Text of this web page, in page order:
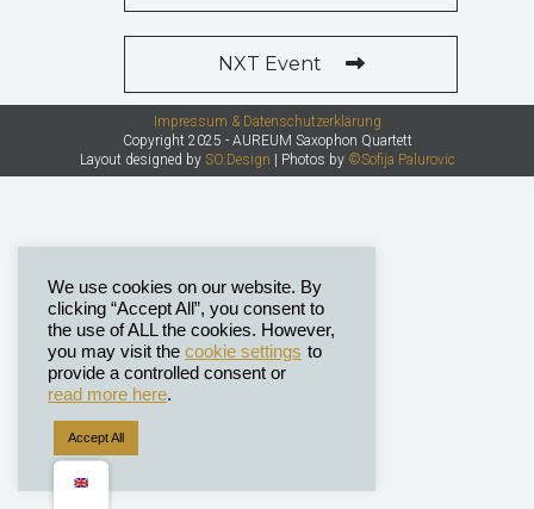
NXT Event
Impressum & Datenschutzerklärung
Copyright 2025 - AUREUM Saxophon Quartett
Layout designed by SO.Design | Photos by ©Sofija Palurovic
We use cookies on our website. By
clicking “Accept All”, you consent to
the use of ALL the cookies. However,
you may visit the cookie settings to
provide a controlled consent or
read more here.
Accept All